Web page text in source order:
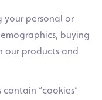
your personal or
buying
our products and
“cookies”